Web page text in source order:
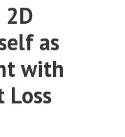
2D
as
with